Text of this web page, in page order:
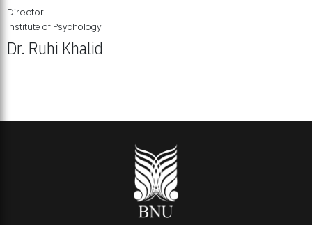
Director
Institute of Psychology
Dr. Ruhi Khalid